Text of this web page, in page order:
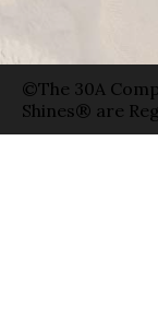
©The 30A
Shines® are